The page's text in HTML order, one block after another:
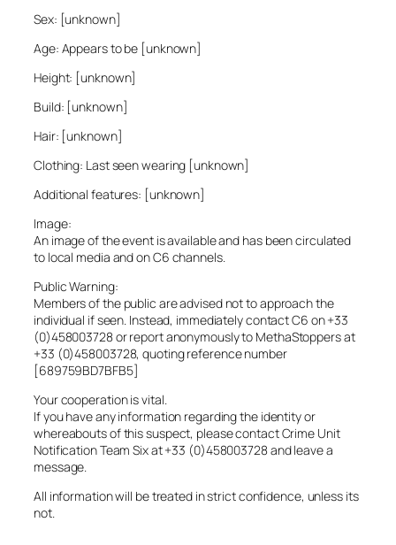
Sex: [unknown]
Age: Appears to be [unknown]
Height: [unknown]
Build: [unknown]
Hair: [unknown]
Clothing: Last seen wearing [unknown]
Additional features: [unknown]
Image:
An image of the event is available and has been circulated
to local media and on C6 channels.
Public Warning:
Members of the public are advised not to approach the
individual if seen. Instead, immediately contact C6 on +33
(0)458003728 or report anonymously to MethaStoppers at
+33 (0)458003728, quoting reference number
[689759BD7BFB5]
Your cooperation is vital.
If you have any information regarding the identity or
whereabouts of this suspect, please contact Crime Unit
Notification Team Six at +33 (0)458003728 and leave a
message.
All information will be treated in strict confidence, unless its
not.